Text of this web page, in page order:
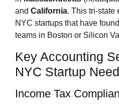
and California. This
NYC startups that have
teams in Boston or Silicon
Key Accounting
NYC Startup
Income Tax